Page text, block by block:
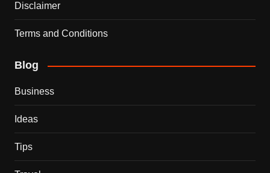
Disclaimer
Terms and Conditions
Blog
Business
Ideas
Tips